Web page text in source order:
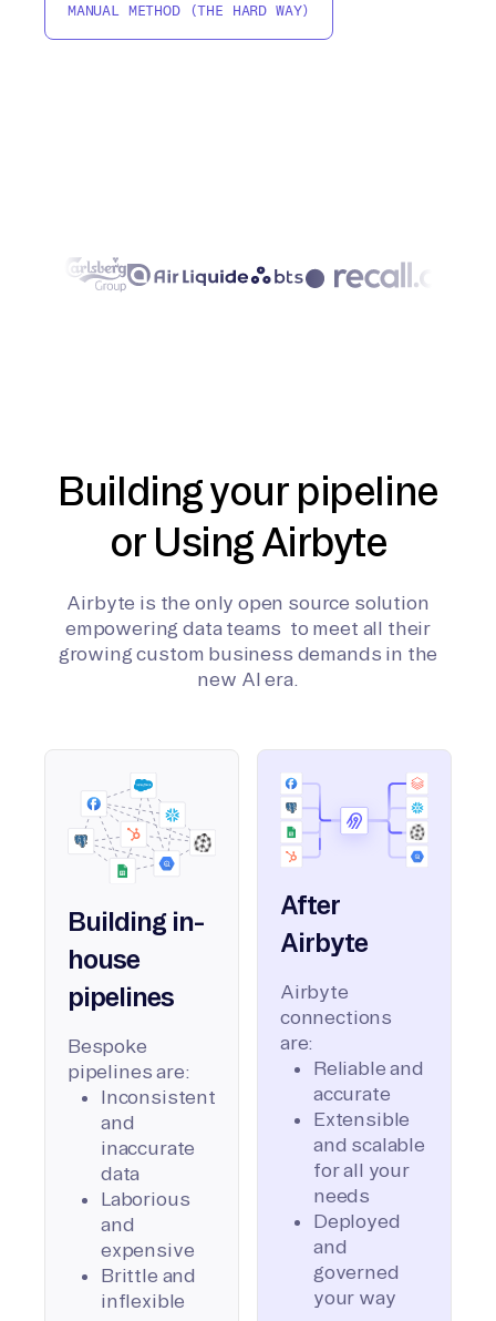
MANUAL METHOD (THE HARD WAY)
Building your pipeline
or Using Airbyte
Airbyte is the only open source solution
empowering data teams to meet all their
growing custom business demands in the
new AI era.
Building in-
house
pipelines
Bespoke
pipelines are:
Inconsistent
and
inaccurate
data
Laborious
and
expensive
Brittle and
inflexible
After
Airbyte
Airbyte
connections
are:
Reliable and
accurate
Extensible
and scalable
for all your
needs
Deployed
and
governed
your way